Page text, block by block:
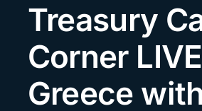
Podcast
Events
About us
Treasury
Corner
Greece with